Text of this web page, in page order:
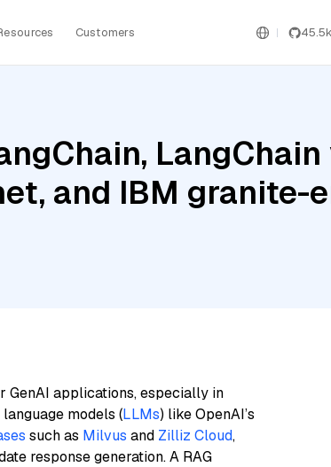
Customers 45.5k
and IBM granite-
GenAI applications, especially in
models (LLMs) like OpenAI’s
such as Milvus and Zilliz Cloud,
response generation. A RAG